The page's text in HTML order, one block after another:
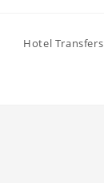
Hotel Transfers